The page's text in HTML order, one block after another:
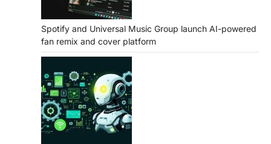
Spotify and Universal Music Group launch AI-powered
fan remix and cover platform